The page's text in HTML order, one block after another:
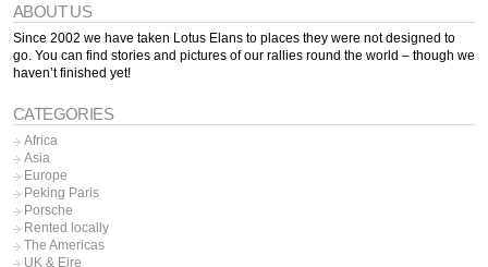
ABOUT US
Since 2002 we have taken Lotus Elans to places they were not designed to
go. You can find stories and pictures of our rallies round the world – though we
haven’t finished yet!
CATEGORIES
Africa
Asia
Europe
Peking Paris
Porsche
Rented locally
The Americas
UK & Eire